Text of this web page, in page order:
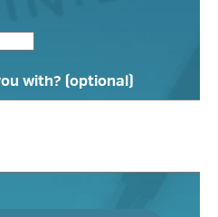
with? (optional)